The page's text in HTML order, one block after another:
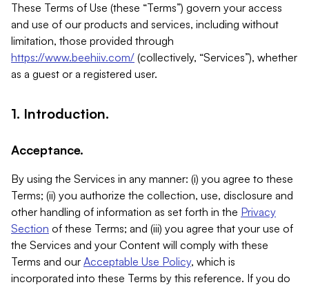
These Terms of Use (these “Terms”) govern your access
and use of our products and services, including without
limitation, those provided through
https://www.beehiiv.com/ (collectively, “Services”), whether
as a guest or a registered user.
1. Introduction.
Acceptance.
By using the Services in any manner: (i) you agree to these
Terms; (ii) you authorize the collection, use, disclosure and
other handling of information as set forth in the Privacy
Section of these Terms; and (iii) you agree that your use of
the Services and your Content will comply with these
Terms and our Acceptable Use Policy, which is
incorporated into these Terms by this reference. If you do